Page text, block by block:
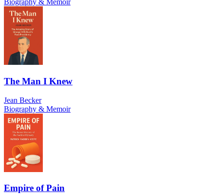
Biography & Memoir
The Man I Knew
Jean Becker
Biography & Memoir
Empire of Pain